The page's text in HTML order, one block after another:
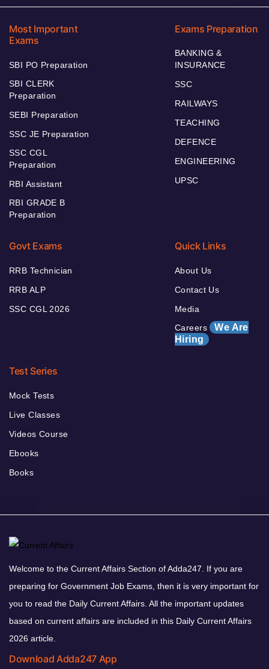
Most Important
Exams
SBI PO Preparation
SBI CLERK
Preparation
SEBI Preparation
SSC JE Preparation
SSC CGL
Preparation
RBI Assistant
RBI GRADE B
Preparation
Exams Preparation
BANKING &
INSURANCE
SSC
RAILWAYS
TEACHING
DEFENCE
ENGINEERING
UPSC
Govt Exams
RRB Technician
RRB ALP
SSC CGL 2026
Quick Links
About Us
Contact Us
Media
Careers We Are
Hiring
Test Series
Mock Tests
Live Classes
Videos Course
Ebooks
Books
Welcome to the Current Affairs Section of Adda247. If you are
preparing for Government Job Exams, then it is very important for
you to read the Daily Current Affairs. All the important updates
based on current affairs are included in this Daily Current Affairs
2026 article.
Download Adda247 App